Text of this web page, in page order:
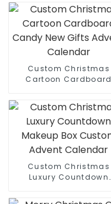
Custom Christmas
Cartoon Cardboard
Custom Christmas
Luxury Countdown